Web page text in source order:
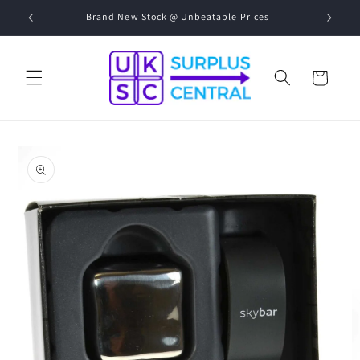
Skip to
17:00 Brand New Stock @ Unbeatable Prices
Cart
product
information